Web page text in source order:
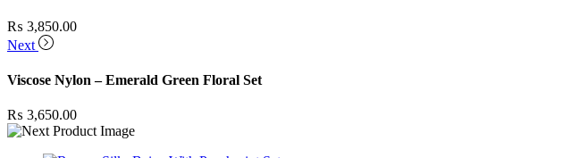
₨ 3,850.00
Next
Viscose Nylon – Emerald Green Floral Set
₨ 3,650.00